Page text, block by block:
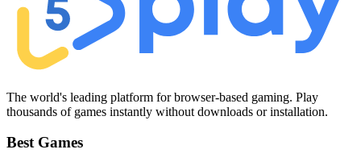
The world's leading platform for browser-based gaming. Play
thousands of games instantly without downloads or installation.
Best Games